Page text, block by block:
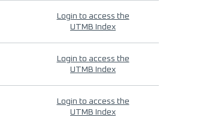
Login to access the
UTMB Index
Login to access the
UTMB Index
Login to access the
UTMB Index